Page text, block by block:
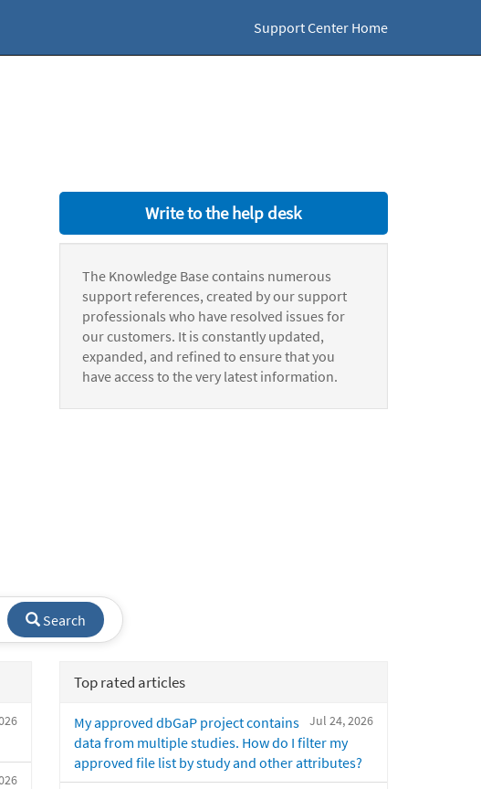
Support Center Home
Write to the help desk
The Knowledge Base contains numerous
support references, created by our support
professionals who have resolved issues for
our customers. It is constantly updated,
expanded, and refined to ensure that you
have access to the very latest information.
Search
Top rated articles
Jul 24, 2026
My approved dbGaP project contains
data from multiple studies. How do I filter my
approved file list by study and other attributes?